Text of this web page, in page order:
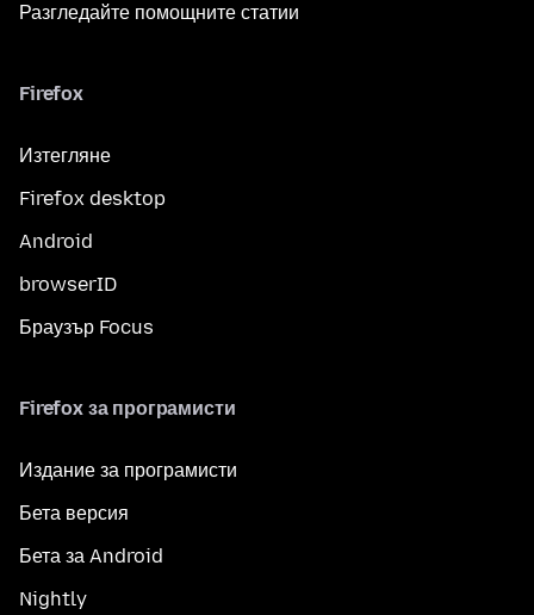
Разгледайте помощните статии
Firefox
Изтегляне
Firefox desktop
Android
browserID
Браузър Focus
Firefox за програмисти
Издание за програмисти
Бета версия
Бета за Android
Nightly